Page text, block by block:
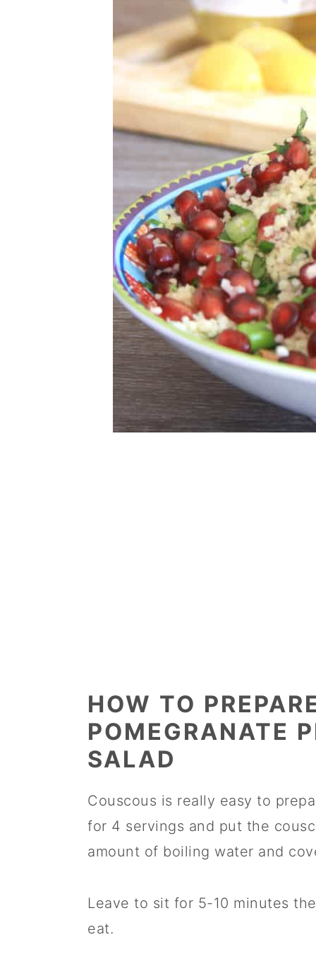
HOW TO
POMEGRANATE
SALAD
Couscous is really easy to
for 4 servings and put the
amount of boiling water and
Leave to sit for 5-10 minutes
eat.